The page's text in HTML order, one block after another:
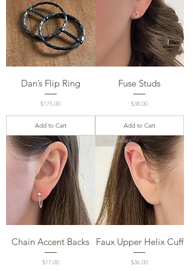
Dan’s Flip Ring
Price
$175.00
Add to Cart
Fuse Studs
Price
$38.00
Add to Cart
Chain Accent Backs
Price
$17.00
Best Seller
Faux Upper Helix Cuff
Price
$36.00